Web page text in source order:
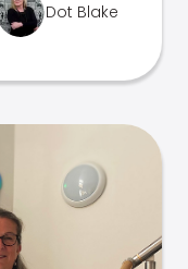
Dot Blake